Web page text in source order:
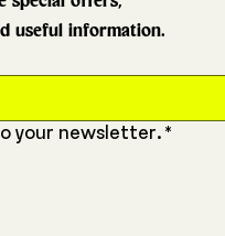
useful information.
your newsletter.*